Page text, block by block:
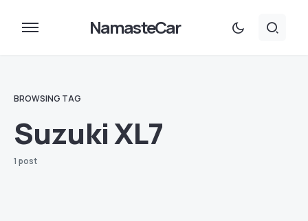
NamasteCar
BROWSING TAG
Suzuki XL7
1 post